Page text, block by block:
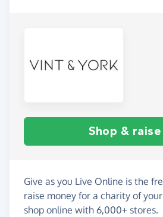
Shop & raise
Give as you Live Online is the
raise money for a charity of
shop online with 6,000+ stores.